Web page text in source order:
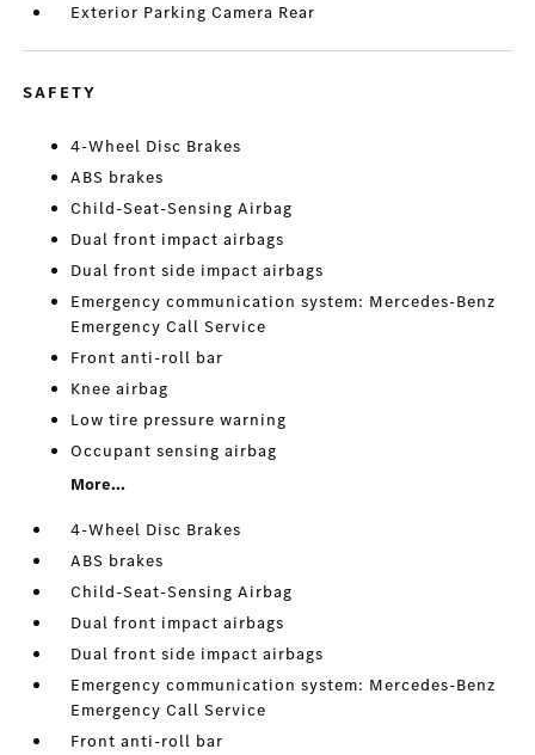
Exterior Parking Camera Rear
SAFETY
4-Wheel Disc Brakes
ABS brakes
Child-Seat-Sensing Airbag
Dual front impact airbags
Dual front side impact airbags
Emergency communication system: Mercedes-Benz
Emergency Call Service
Front anti-roll bar
Knee airbag
Low tire pressure warning
Occupant sensing airbag
More...
4-Wheel Disc Brakes
ABS brakes
Child-Seat-Sensing Airbag
Dual front impact airbags
Dual front side impact airbags
Emergency communication system: Mercedes-Benz
Emergency Call Service
Front anti-roll bar